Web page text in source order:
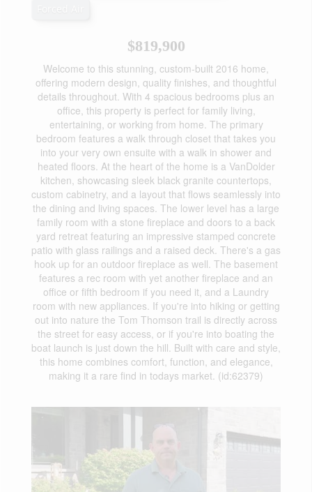
$819,900
Welcome to this stunning, custom-built 2016 home,
offering modern design, quality finishes, and thoughtful
details throughout. With 4 spacious bedrooms plus an
office, this property is perfect for family living,
entertaining, or working from home. The primary
bedroom features a walk through closet that takes you
into your very own ensuite with a walk in shower and
heated floors. At the heart of the home is a VanDolder
kitchen, showcasing sleek black granite countertops,
custom cabinetry, and a layout that flows seamlessly into
the dining and living spaces. The lower level has a large
family room with a stone fireplace and doors to a back
yard retreat featuring an impressive stamped concrete
patio with glass railings and a raised deck. There's a gas
hook up for an outdoor fireplace as well. The basement
features a rec room with yet another fireplace and an
office or fifth bedroom if you need it, and a Laundry
room with new appliances. If you're into hiking or getting
out into nature the Tom Thomson trail is directly across
the street for easy access, or if you're into boating the
boat launch is just down the hill. Built with care and style,
this home combines comfort, function, and elegance,
making it a rare find in todays market. (id:62379)